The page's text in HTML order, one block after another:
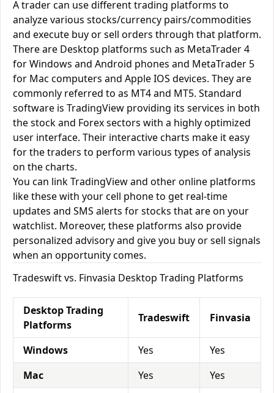
A trader can use different trading platforms to
analyze various stocks/currency pairs/commodities
and execute buy or sell orders through that platform.
There are Desktop platforms such as MetaTrader 4
for Windows and Android phones and MetaTrader 5
for Mac computers and Apple IOS devices. They are
commonly referred to as MT4 and MT5. Standard
software is TradingView providing its services in both
the stock and Forex sectors with a highly optimized
user interface. Their interactive charts make it easy
for the traders to perform various types of analysis
on the charts.
You can link TradingView and other online platforms
like these with your cell phone to get real-time
updates and SMS alerts for stocks that are on your
watchlist. Moreover, these platforms also provide
personalized advisory and give you buy or sell signals
when an opportunity comes.
Tradeswift vs. Finvasia Desktop Trading Platforms
Desktop Trading
Platforms
Tradeswift Finvasia
Windows Yes
Yes
Mac
Yes
Yes